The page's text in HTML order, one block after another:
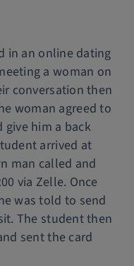
in an online dating
a woman on
conversation then
woman agreed to
him a back
arrived at
man called and
via Zelle. Once
was told to send
The student then
sent the card